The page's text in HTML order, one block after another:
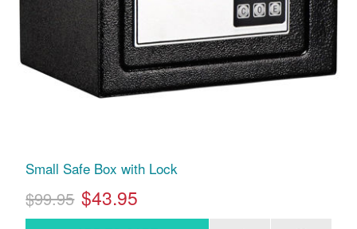
Small Safe Box with Lock
$99.95 $43.95